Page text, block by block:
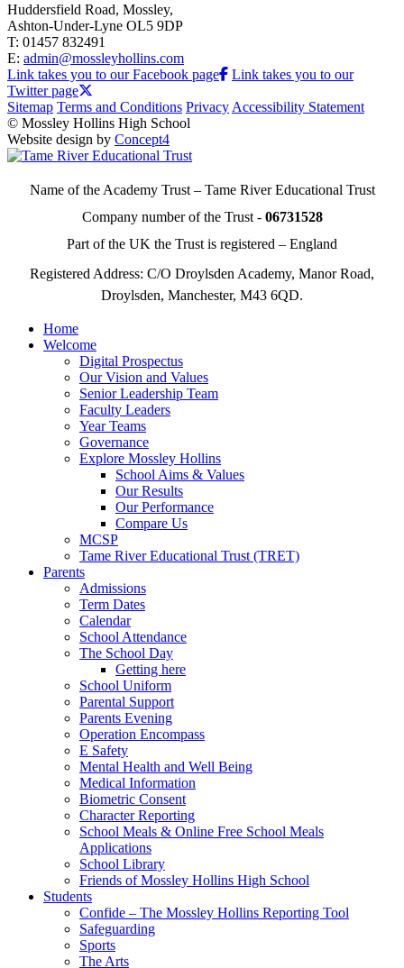
Huddersfield Road, Mossley,
Ashton-Under-Lyne OL5 9DP
T: 01457 832491
E: admin@mossleyhollins.com
Link takes you to our Facebook page
Link takes you to our
Twitter page
Sitemap Terms and Conditions Privacy Accessibility Statement
© Mossley Hollins High School
Website design by Concept4
Name of the Academy Trust – Tame River Educational Trust
Company number of the Trust - 06731528
Part of the UK the Trust is registered – England
Registered Address: C/O Droylsden Academy, Manor Road,
Droylsden, Manchester, M43 6QD.
Home
Welcome
Digital Prospectus
Our Vision and Values
Senior Leadership Team
Faculty Leaders
Year Teams
Governance
Explore Mossley Hollins
School Aims & Values
Our Results
Our Performance
Compare Us
MCSP
Tame River Educational Trust (TRET)
Parents
Admissions
Term Dates
Calendar
School Attendance
The School Day
Getting here
School Uniform
Parental Support
Parents Evening
Operation Encompass
E Safety
Mental Health and Well Being
Medical Information
Biometric Consent
Character Reporting
School Meals & Online Free School Meals
Applications
School Library
Friends of Mossley Hollins High School
Students
Confide – The Mossley Hollins Reporting Tool
Safeguarding
Sports
The Arts